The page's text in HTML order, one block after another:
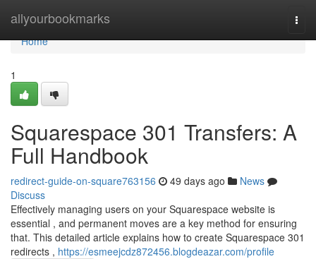
allyourbookmarks
Home
Home
1
Squarespace 301 Transfers: A
Full Handbook
redirect-guide-on-square763156 49 days ago
News
Discuss
Effectively managing users on your Squarespace website is
essential , and permanent moves are a key method for ensuring
that. This detailed article explains how to create Squarespace 301
redirects , https://esmeejcdz872456.blogdeazar.com/profile